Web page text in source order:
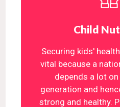
Child
Securing kids'
vital because a
depends a lot
generation and
strong and healthy.